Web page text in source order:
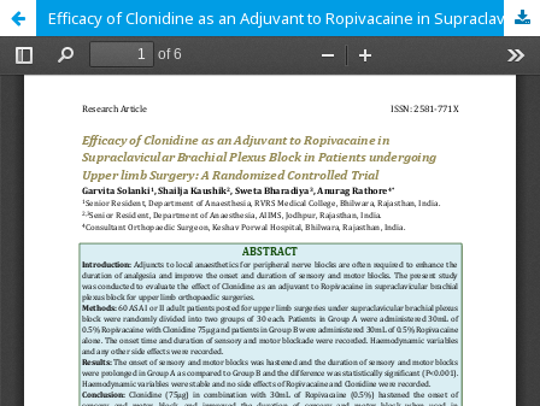
Efficacy of Clonidine as an Adjuvant to Ropivacaine in Supraclavicular Brachial Plexus Block in Patients undergoing Upper limb Surgery: A Randomized Controlled Trial